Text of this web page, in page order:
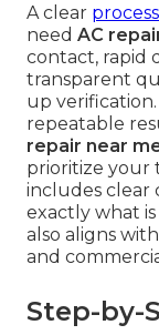
A clear
need AC
contact, rapid
transparent
up
repeatable
repair near
prioritize your
includes clear
exactly what
also aligns
and
Step-by-